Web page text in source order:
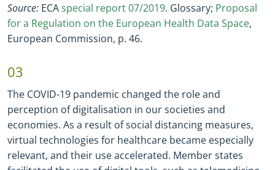
Source: ECAspecial report 07/2019. Glossary; Proposal
for a Regulation on the European Health Data Space,
European Commission, p. 46.
03
The COVID-19 pandemic changed the role and
perception of digitalisation in our societies and
economies. As a result of social distancing measures,
virtual technologies for healthcare became especially
relevant, and their use accelerated. Member states